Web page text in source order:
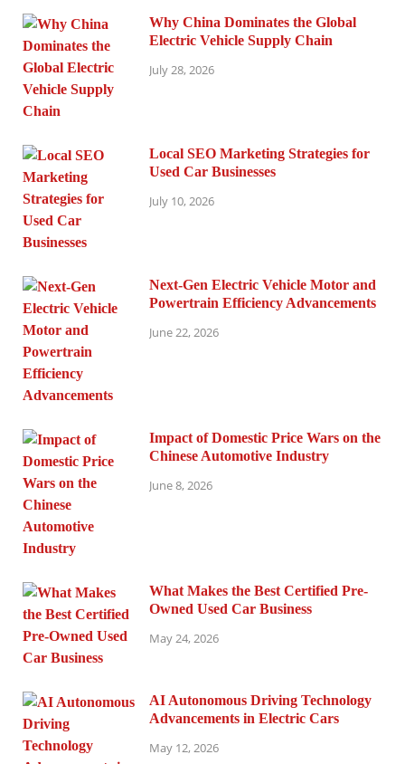
Why China Dominates the Global
Electric Vehicle Supply Chain
July 28, 2026
Local SEO Marketing Strategies for
Used Car Businesses
July 10, 2026
Next-Gen Electric Vehicle Motor and
Powertrain Efficiency Advancements
June 22, 2026
Impact of Domestic Price Wars on the
Chinese Automotive Industry
June 8, 2026
What Makes the Best Certified Pre-
Owned Used Car Business
May 24, 2026
AI Autonomous Driving Technology
Advancements in Electric Cars
May 12, 2026